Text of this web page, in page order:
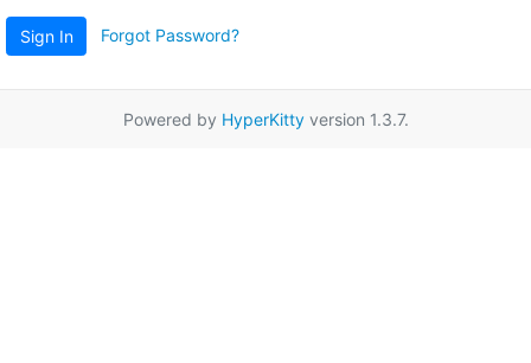
Sign In Forgot Password?
Powered by HyperKittyversion 1.3.7.